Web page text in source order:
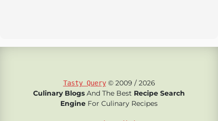
Tasty Query© 2009 / 2026
Culinary Blogs And The Best Recipe Search
Engine For Culinary Recipes